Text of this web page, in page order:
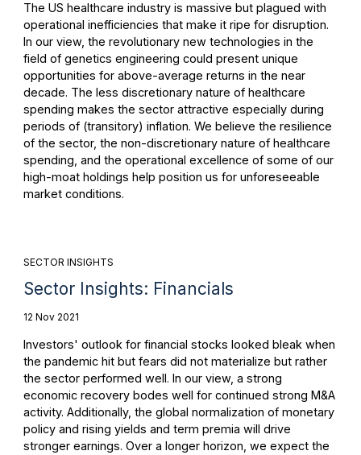
The US healthcare industry is massive but plagued with
operational inefficiencies that make it ripe for disruption.
In our view, the revolutionary new technologies in the
field of genetics engineering could present unique
opportunities for above-average returns in the near
decade. The less discretionary nature of healthcare
spending makes the sector attractive especially during
periods of (transitory) inflation. We believe the resilience
of the sector, the non-discretionary nature of healthcare
spending, and the operational excellence of some of our
high-moat holdings help position us for unforeseeable
market conditions.
SECTOR INSIGHTS
Sector Insights: Financials
12 Nov 2021
Investors' outlook for financial stocks looked bleak when
the pandemic hit but fears did not materialize but rather
the sector performed well. In our view, a strong
economic recovery bodes well for continued strong M&A
activity. Additionally, the global normalization of monetary
policy and rising yields and term premia will drive
stronger earnings. Over a longer horizon, we expect the